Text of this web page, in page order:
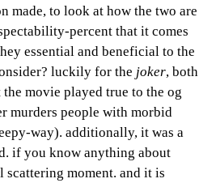
made, to look at how the two are
percent that it comes
essential and beneficial to the
luckily for the joker, both
movie played true to the og
murders people with morbid
way). additionally, it was a
if you know anything about
moment. and it is